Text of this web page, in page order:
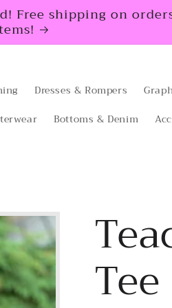
Free shipping on
Dresses & Rompers
Bottoms & Denim
Tee